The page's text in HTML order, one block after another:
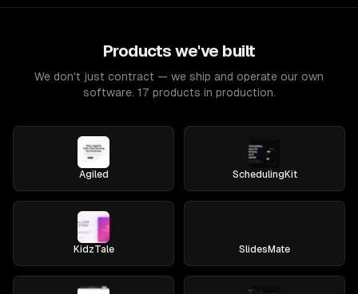
Products we've built
We don't just contract — we ship and operate our own
software. 17 products in production.
Agiled SchedulingKit
KidzTale SlidesMate